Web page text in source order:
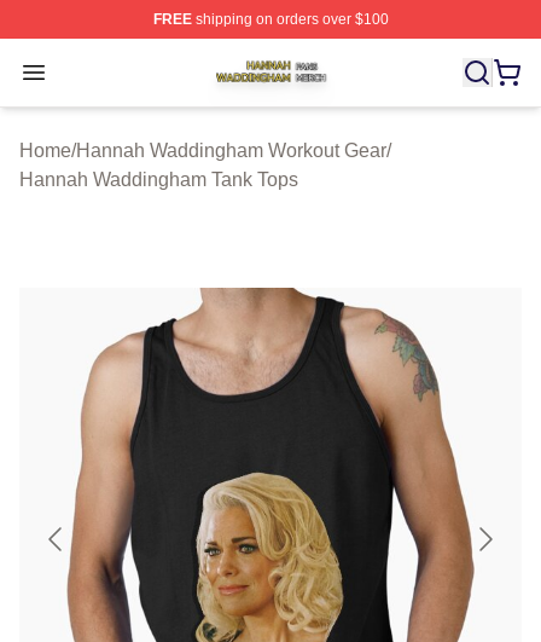
FREEshipping on orders over $100
Open menu
Hannah Waddingham Shop ⚡️ Officially Licensed
Home/Hannah Waddingham Workout Gear/
Hannah Waddingham Tank Tops